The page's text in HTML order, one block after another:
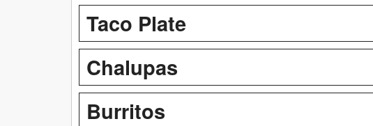
Taco Plate
Chalupas
Burritos